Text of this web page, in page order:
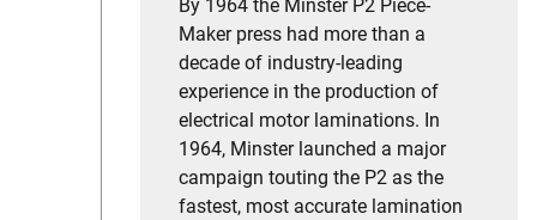
By 1964 the Minster P2 Piece-
Maker press had more than a
decade of industry-leading
experience in the production of
electrical motor laminations. In
1964, Minster launched a major
campaign touting the P2 as the
fastest, most accurate lamination